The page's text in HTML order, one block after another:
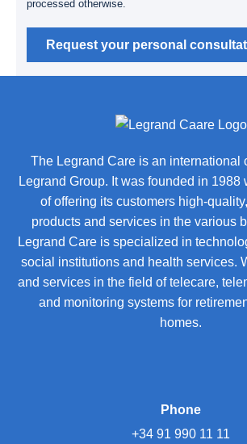
processed otherwise.
Request your personal
Phone
+34 91 990 11 11
The Legrand Care is an international
Legrand Group. It was founded in 1988
of offering its customers high-
products and services in the various
Legrand Care is specialized in
social institutions and health services.
and services in the field of telecare,
and monitoring systems for
homes.